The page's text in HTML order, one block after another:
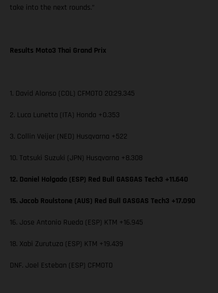
take into the next rounds.”
Results Moto3 Thai Grand Prix
1. David Alonso (COL) CFMOTO 20:29.345
2. Luca Lunetta (ITA) Honda +0.353
3. Collin Veijer (NED) Husqvarna +522
10. Tatsuki Suzuki (JPN) Husqvarna +8.308
12. Daniel Holgado (ESP) Red Bull GASGAS Tech3 +11.640
15. Jacob Roulstone (AUS) Red Bull GASGAS Tech3 +17.090
16. Jose Antonio Rueda (ESP) KTM +16.945
18. Xabi Zurutuza (ESP) KTM +19.439
DNF. Joel Esteban (ESP) CFMOTO